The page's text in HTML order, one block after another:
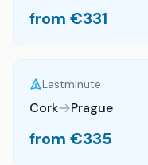
from €331
Lastminute
Cork Prague
from €335